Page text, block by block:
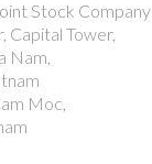
Stock Company
Capital Tower,
Nam,
Moc,